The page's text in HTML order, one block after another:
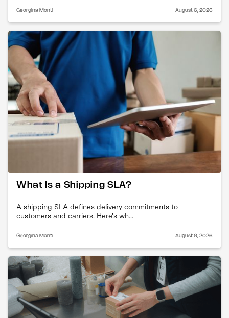
Georgina Monti August 6, 2026
What Is a Shipping SLA?
A shipping SLA defines delivery commitments to
customers and carriers. Here's wh...
Georgina Monti August 6, 2026